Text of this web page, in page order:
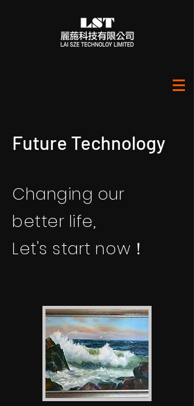
​Future Technology
Changing our
better life,
Let's start now！